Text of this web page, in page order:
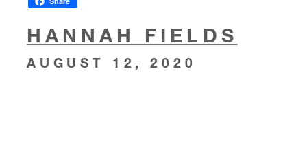
HANNAH FIELDS
AUGUST 12, 2020